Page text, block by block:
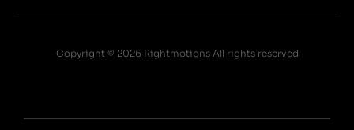
Copyright © 2026 Rightmotions All rights reserved